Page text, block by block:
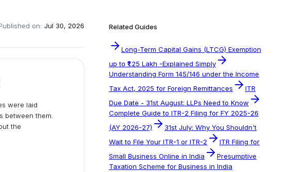
on: Jul 30, 2026
were laid
between them.
the
Related Guides
Long-Term Capital Gains (LTCG) Exemption
up to ₹1.25 Lakh -Explained Simply
Understanding Form 145/146 under the Income
Tax Act, 2025 for Foreign Remittances
ITR
Due Date - 31st August: LLPs Need to Know
Complete Guide to ITR-2 Filing for FY 2025-26
(AY 2026-27)
31st July: Why You Shouldn't
Wait to File Your ITR-1 or ITR-2
ITR Filing for
Small Business Online in India
Presumptive
Taxation Scheme for Business in India